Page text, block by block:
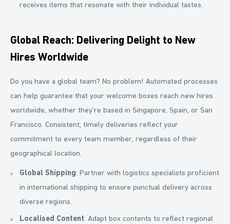
receives items that resonate with their individual tastes.
Global Reach: Delivering Delight to New
Hires Worldwide
Do you have a global team? No problem! Automated processes
can help guarantee that your welcome boxes reach new hires
worldwide, whether they’re based in Singapore, Spain, or San
Francisco. Consistent, timely deliveries reflect your
commitment to every team member, regardless of their
geographical location.
Global Shipping: Partner with logistics specialists proficient
in international shipping to ensure punctual delivery across
diverse regions.
Localised Content: Adapt box contents to reflect regional